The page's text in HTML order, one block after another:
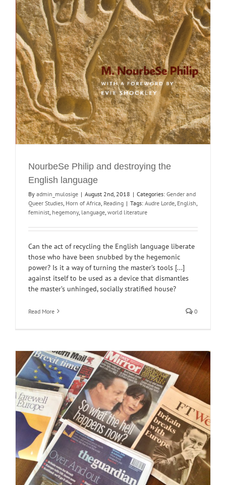
NourbeSe Philip and destroying the
English language
By admin_mulosige | August 2nd, 2018 | Categories: Gender and
Queer Studies Horn of Africa Reading | Tags: Audre Lorde English
feminist hegemony, language world literature
Can the act of recycling the English language liberate
those who have been snubbed by the hegemonic
power? Is it a way of turning the master’s tools [...]
against itself to be used as a device that dismantles
the master’s unhinged, socially stratified house?
Read More 0